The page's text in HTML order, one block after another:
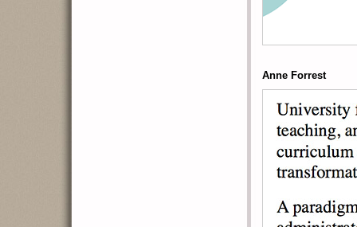
Anne Forrest